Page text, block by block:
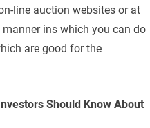
line auction websites or at
ins which you can do
are good for the
Should Know About